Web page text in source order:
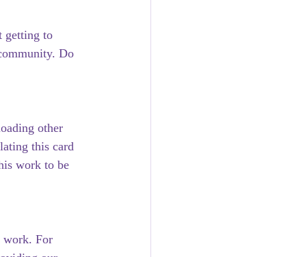
getting to
Do
other
this card
work to be
work. For